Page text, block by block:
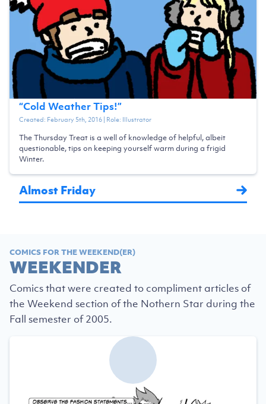
“Cold Weather Tips!”
Created: February 5th, 2016| Role: Illustrator
The Thursday Treat is a well of knowledge of helpful, albeit
questionable, tips on keeping yourself warm during a frigid
Winter.
Almost Friday
COMICS FOR THE WEEKEND(ER)
WEEKENDER
Comics that were created to compliment articles of
the Weekend section of the Nothern Star during the
Fall semester of 2005.